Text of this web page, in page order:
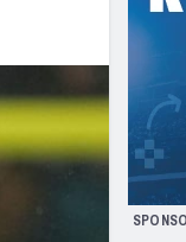
Las Vegas
NFC WEST
San Francisco
Arizona
Los Angeles
& Stats